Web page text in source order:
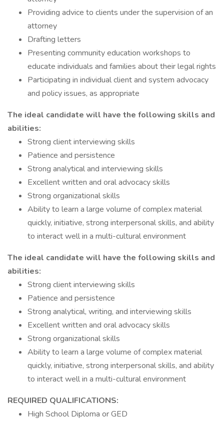
Providing advice to clients under the supervision of an
attorney
Drafting letters
Presenting community education workshops to
educate individuals and families about their legal rights
Participating in individual client and system advocacy
and policy issues, as appropriate
The ideal candidate will have the following skills and
abilities:
Strong client interviewing skills
Patience and persistence
Strong analytical and interviewing skills
Excellent written and oral advocacy skills
Strong organizational skills
Ability to learn a large volume of complex material
quickly, initiative, strong interpersonal skills, and ability
to interact well in a multi-cultural environment
The ideal candidate will have the following skills and
abilities:
Strong client interviewing skills
Patience and persistence
Strong analytical, writing, and interviewing skills
Excellent written and oral advocacy skills
Strong organizational skills
Ability to learn a large volume of complex material
quickly, initiative, strong interpersonal skills, and ability
to interact well in a multi-cultural environment
REQUIRED QUALIFICATIONS:
High School Diploma or GED